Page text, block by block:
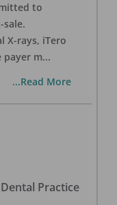
to
X-rays, iTero
payer m...
...Read More
Practice